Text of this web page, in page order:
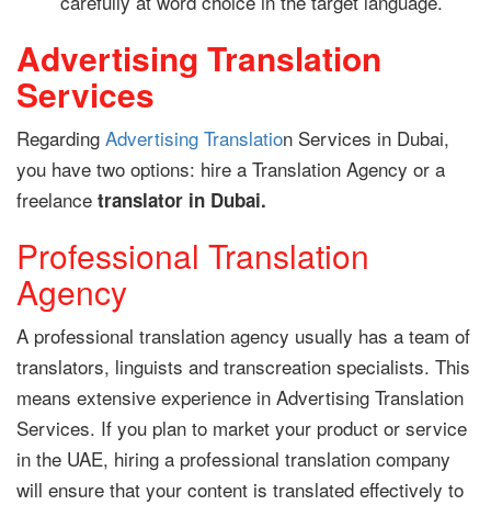
Advertising Translation
Services
Regarding Advertising Translation Services in Dubai,
you have two options: hire a Translation Agency or a
freelance translator in Dubai.
Professional Translation
Agency
A professional translation agency usually has a team of
translators, linguists and transcreation specialists. This
means extensive experience in Advertising Translation
Services. If you plan to market your product or service
in the UAE, hiring a professional translation company
will ensure that your content is translated effectively to